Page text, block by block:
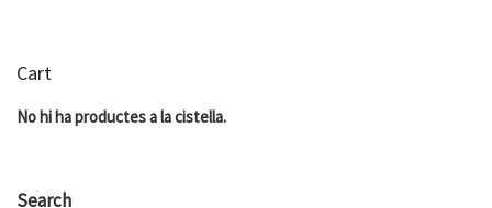
Cart
No hi ha productes a la cistella.
Search